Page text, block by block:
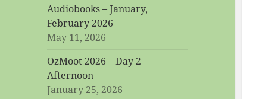
Audiobooks – January,
February 2026
May 11, 2026
OzMoot 2026 – Day 2 –
Afternoon
January 25, 2026